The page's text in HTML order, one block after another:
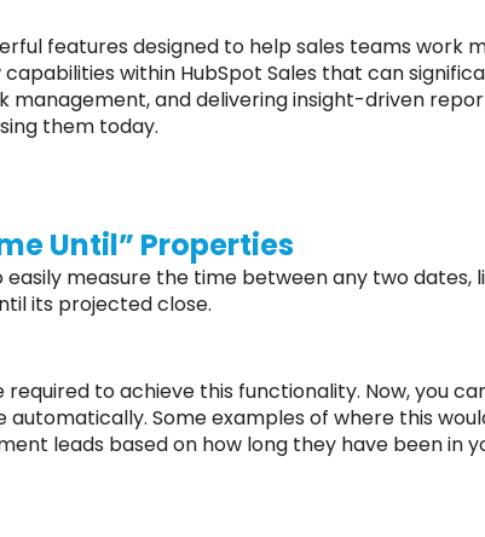
features designed to help sales teams work
within HubSpot Sales that can
management, and delivering insight-driven
them today.
Until” Properties
measure the time between any two dates,
its projected close.
to achieve this functionality. Now, you
Some examples of where this
leads based on how long they have been in